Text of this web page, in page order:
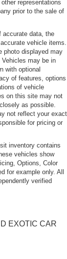
Mirrors
Door Locks
P-Zero
representations
prior to the sale of
accurate data, the
vehicle items.
photo displayed may
may be in
with optional
of features, options
of vehicle
on this site may not
as possible.
not reflect your exact
for pricing or
inventory contains
vehicles show
Options, Color
for example only. All
verified
EXOTIC CAR